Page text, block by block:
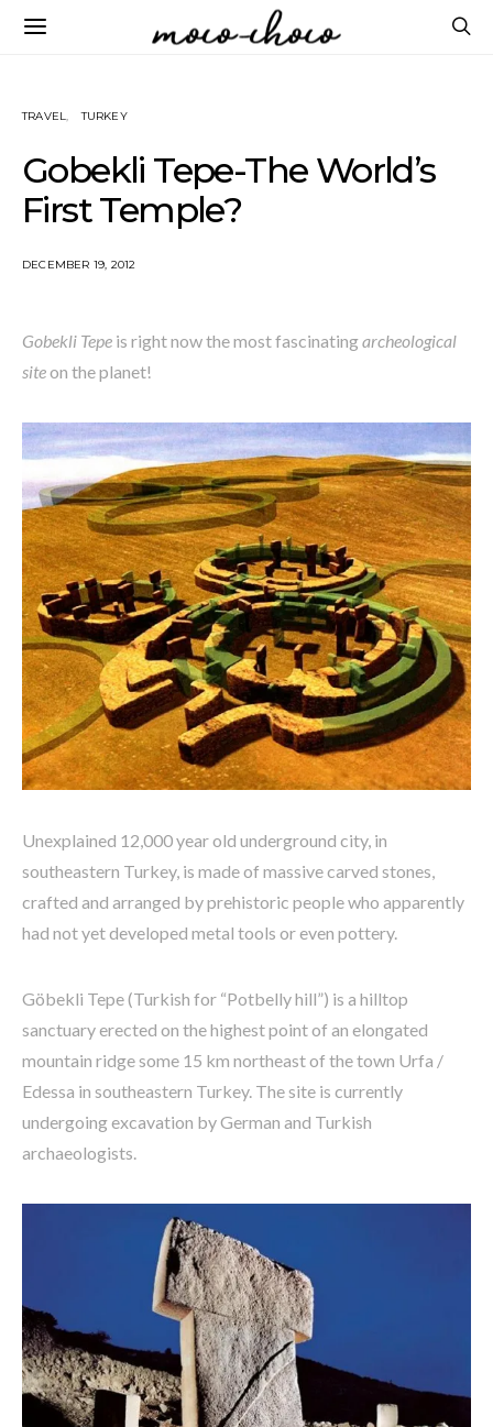
TRAVEL TURKEY
Gobekli Tepe-The World’s
First Temple?
DECEMBER 19, 2012
Gobekli Tepe is right now the most fascinatingarcheological
siteon the planet!
Unexplained 12,000 year old underground city, in
southeastern Turkey, is made of massive carved stones,
crafted and arranged by prehistoric people who apparently
had not yet developed metal tools or even pottery.
Göbekli Tepe (Turkish for “Potbelly hill”) is a hilltop
sanctuary erected on the highest point of an elongated
mountain ridge some 15 km northeast of the town Urfa /
Edessa in southeastern Turkey. The site is currently
undergoing excavation by German and Turkish
archaeologists.